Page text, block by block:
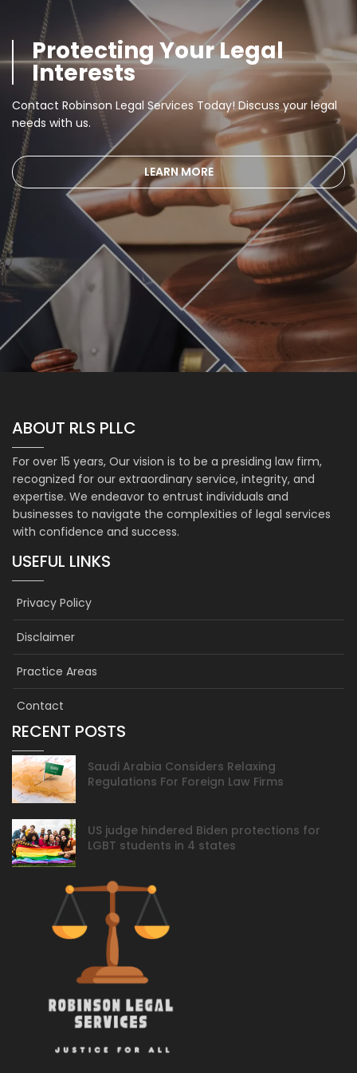
Protecting Your Legal
Interests
Contact Robinson Legal Services Today! Discuss your legal
needs with us.
LEARN MORE
ABOUT RLS PLLC
For over 15 years, Our vision is to be a presiding law firm,
recognized for our extraordinary service, integrity, and
expertise. We endeavor to entrust individuals and
businesses to navigate the complexities of legal services
with confidence and success.
USEFUL LINKS
Privacy Policy
Disclaimer
Practice Areas
Contact
RECENT POSTS
Saudi Arabia Considers Relaxing
Regulations For Foreign Law Firms
US judge hindered Biden protections for
LGBT students in 4 states